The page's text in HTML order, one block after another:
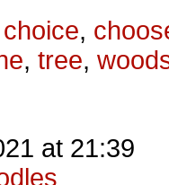
choice,
, tree,
at 21:39